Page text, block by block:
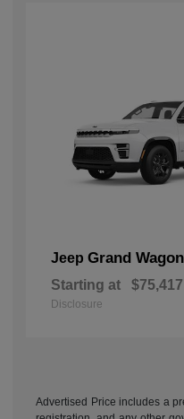
Jeep Grand
Starting at $75,417
Disclosure
Advertised Price includes a